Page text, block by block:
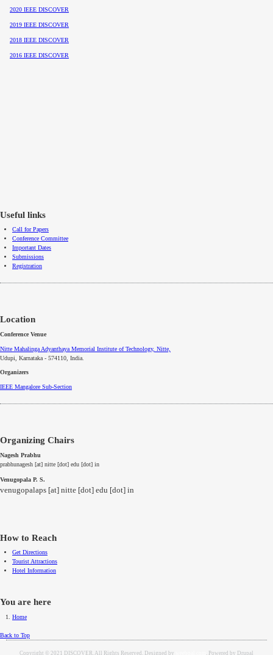
2020 IEEE DISCOVER
2019 IEEE DISCOVER
2018 IEEE DISCOVER
2016 IEEE DISCOVER
Useful links
Call for Papers
Conference Committee
Important Dates
Submissions
Registration
Location
Conference Venue
Nitte Mahalinga Adyanthaya Memorial Institute of Technology, Nitte,
Udupi, Karnataka - 574110 , India.
Organizers
IEEE Mangalore Sub-Section
Organizing Chairs
Nagesh Prabhu
prabhunagesh [at] nitte [dot] edu [dot] in
Venugopala P. S.
venugopalaps [at] nitte [dot] edu [dot] in
How to Reach
Get Directions
Tourist Attractions
Hotel Information
You are here
Home
Back to Top
Copyright © 2021 DISCOVER. All Rights Reserved. Designed by . Powered by Drupal